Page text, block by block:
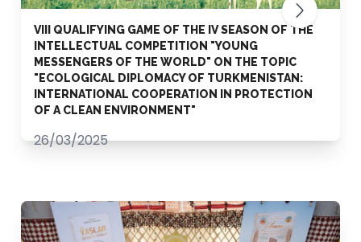
VIII QUALIFYING GAME OF THE IV SEASON OF THE
INTELLECTUAL COMPETITION "YOUNG
MESSENGERS OF THE WORLD" ON THE TOPIC
"ECOLOGICAL DIPLOMACY OF TURKMENISTAN:
INTERNATIONAL COOPERATION IN PROTECTION
OF A CLEAN ENVIRONMENT"
26/03/2025